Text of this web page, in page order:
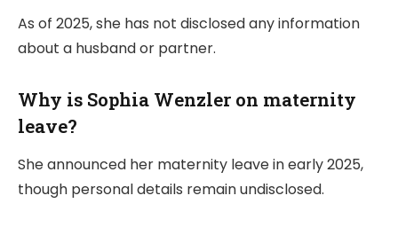
As of 2025, she has not disclosed any information
about a husband or partner.
Why is Sophia Wenzler on maternity
leave?
She announced her maternity leave in early 2025,
though personal details remain undisclosed.